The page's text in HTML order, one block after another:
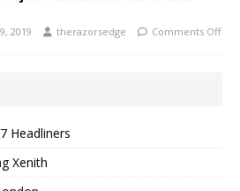
2019 therazorsedge Comments Off
Headliners
Xenith